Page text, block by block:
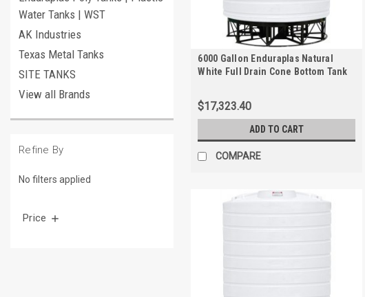
Water Tanks | WST
AK Industries
Texas Metal Tanks
SITE TANKS
View all Brands
Refine By
No filters applied
Price
6000 Gallon Enduraplas Natural
White Full Drain Cone Bottom Tank
$17,323.40
ADD TO CART
COMPARE